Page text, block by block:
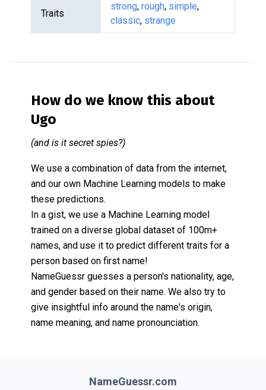
Traits
strong, rough, simple,
classic, strange
How do we know this about
Ugo
(and is it secret spies?)
We use a combination of data from the internet,
and our own Machine Learning models to make
these predictions.
In a gist, we use a Machine Learning model
trained on a diverse global dataset of 100m+
names, and use it to predict different traits for a
person based on first name!
NameGuessr guesses a person's nationality, age,
and gender based on their name. We also try to
give insightful info around the name's origin,
name meaning, and name pronounciation.
NameGuessr.com